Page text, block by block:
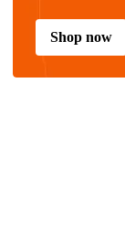
Shop now